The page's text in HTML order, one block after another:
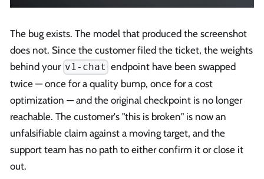
The bug exists. The model that produced the screenshot
does not. Since the customer filed the ticket, the weights
behind your v1-chat endpoint have been swapped
twice — once for a quality bump, once for a cost
optimization — and the original checkpoint is no longer
reachable. The customer's "this is broken" is now an
unfalsifiable claim against a moving target, and the
support team has no path to either confirm it or close it
out.